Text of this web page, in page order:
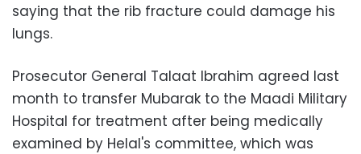
saying that the rib fracture could damage his
lungs.
Prosecutor General Talaat Ibrahim agreed last
month to transfer Mubarak to the Maadi Military
Hospital for treatment after being medically
examined by Helal's committee, which was